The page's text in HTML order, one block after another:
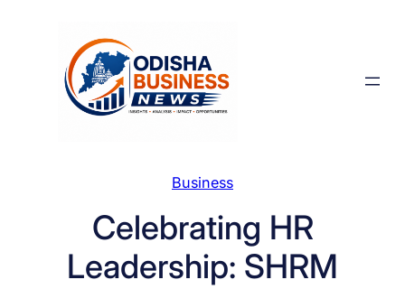
Business
Celebrating HR
Leadership: SHRM